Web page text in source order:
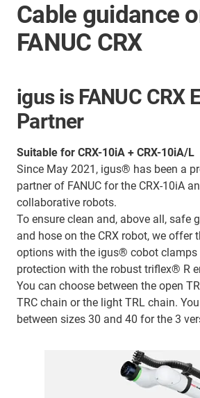
Cable guidance
FANUC CRX
igus is FANUC CRX
Partner
Suitable for CRX-10iA + CRX-10iA/L
Since May 2021, igus® has been a
partner of FANUC for the CRX-10iA
collaborative robots.
To ensure clean and, above all, safe
and hose on the CRX robot, we offer
options with the igus® cobot clamps
protection with the robust triflex® R
You can choose between the open
TRC chain or the light TRL chain.
between sizes 30 and 40 for the 3